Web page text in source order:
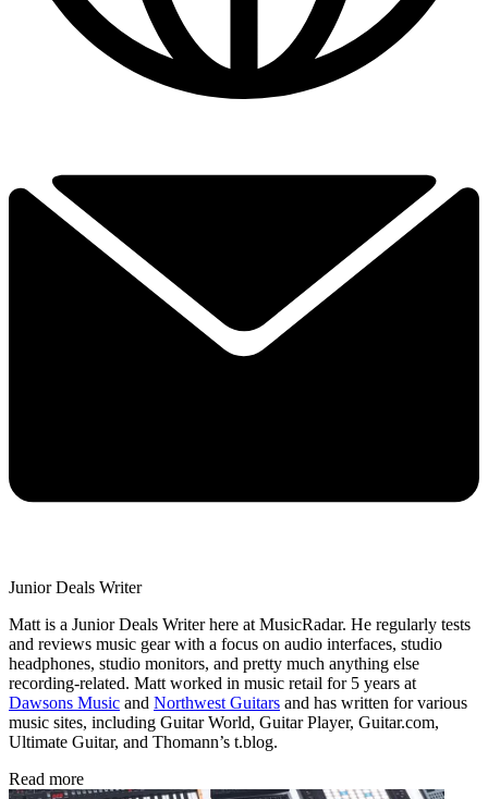
Junior Deals Writer
Matt is a Junior Deals Writer here at MusicRadar. He regularly tests
and reviews music gear with a focus on audio interfaces, studio
headphones, studio monitors, and pretty much anything else
recording-related. Matt worked in music retail for 5 years at
Dawsons Music and Northwest Guitars and has written for various
music sites, including Guitar World, Guitar Player, Guitar.com,
Ultimate Guitar, and Thomann’s t.blog.
Read more